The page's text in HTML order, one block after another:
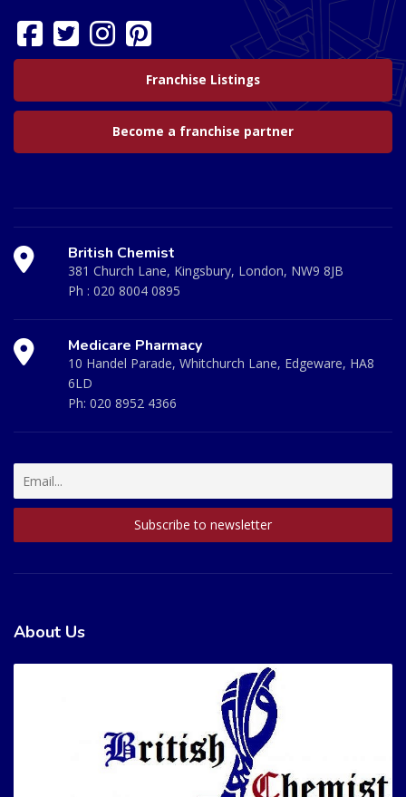
Franchise Listings
Become a franchise partner
British Chemist
381 Church Lane, Kingsbury, London, NW9 8JB
Ph : 020 8004 0895
Medicare Pharmacy
10 Handel Parade, Whitchurch Lane, Edgeware, HA8
6LD
Ph: 020 8952 4366
About Us